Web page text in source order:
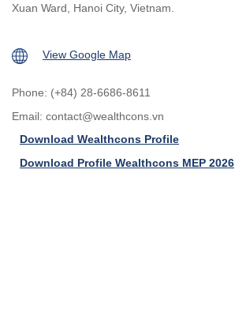
Xuan Ward, Hanoi City, Vietnam.
View Google Map
Phone: (+84) 28-6686-8611
Email: contact@wealthcons.vn
Download Wealthcons Profile
Download Profile Wealthcons MEP 2026